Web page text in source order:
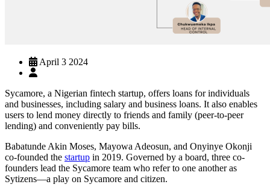
April 3 2024
Sycamore, a Nigerian fintech startup, offers loans for individuals
and businesses, including salary and business loans. It also enables
users to lend money directly to friends and family (peer-to-peer
lending) and conveniently pay bills.
Babatunde Akin Moses, Mayowa Adeosun, and Onyinye Okonji
co-founded the startup in 2019. Governed by a board, three co-
founders lead the Sycamore team who refer to one another as
Sytizens—a play on Sycamore and citizen.